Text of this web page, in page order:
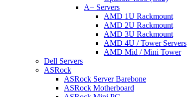
A+ Servers
AMD 1U Rackmount
AMD 2U Rackmount
AMD 3U Rackmount
AMD 4U / Tower Servers
AMD Mid / Mini Tower
Dell Servers
ASRock
ASRock Server Barebone
ASRock Motherboard